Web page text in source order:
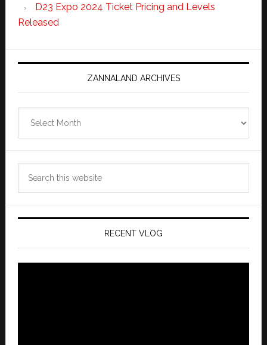
D23 Expo 2024 Ticket Pricing and Levels
Released
ZANNALAND ARCHIVES
Archives
RECENT VLOG